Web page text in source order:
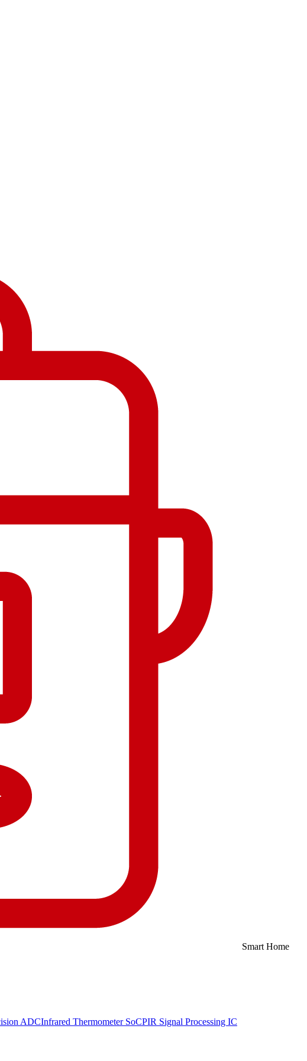
Smart Home
ADCInfrared Thermometer SoCPIR Signal Processing IC